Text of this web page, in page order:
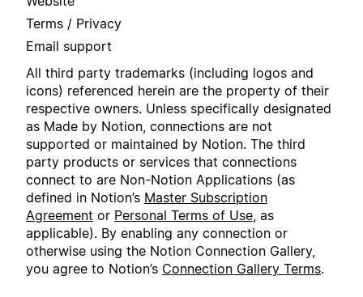
Terms / Privacy
Email support
All third party trademarks (including logos and
icons) referenced herein are the property of their
respective owners. Unless specifically designated
as Made by Notion, connections are not
supported or maintained by Notion. The third
party products or services that connections
connect to are Non-Notion Applications (as
defined in Notion’s Master Subscription
Agreement or Personal Terms of Use, as
applicable). By enabling any connection or
otherwise using the Notion Connection Gallery,
you agree to Notion’s Connection Gallery Terms.